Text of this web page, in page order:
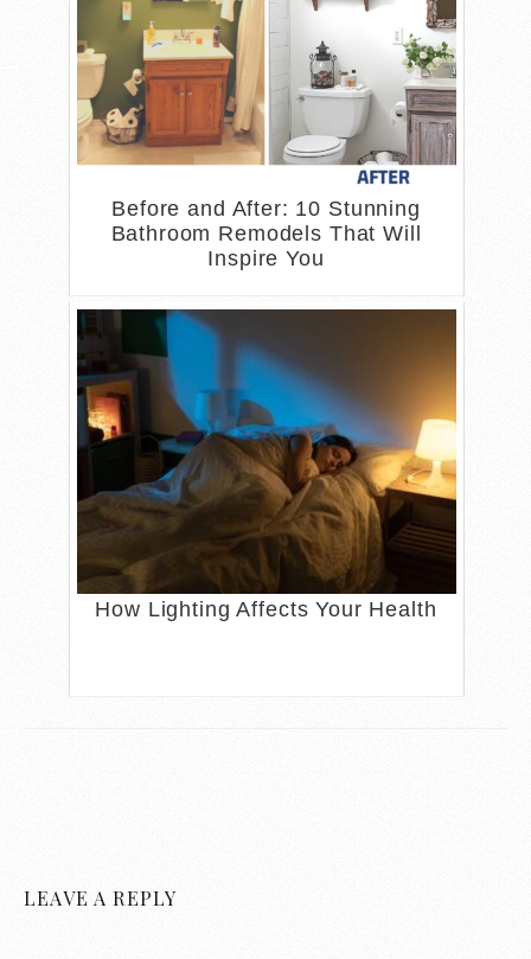
Before and After: 10 Stunning
Bathroom Remodels That Will
Inspire You
How Lighting Affects Your Health
LEAVE A REPLY